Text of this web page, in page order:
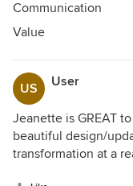
of
5
Communication
Value
US User
Jeanette is GREAT
beautiful design/
transformation at a